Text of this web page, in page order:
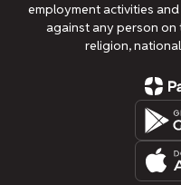
employment activities
against any person on
religion,